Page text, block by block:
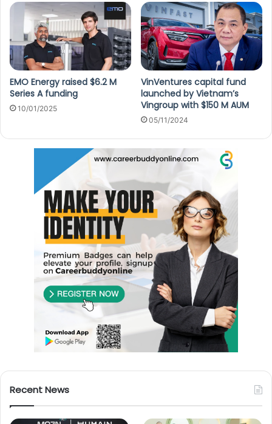
EMO Energy raised $6.2 M
Series A funding
10/01/2025
VinVentures capital fund
launched by Vietnam’s
Vingroup with $150 M AUM
05/11/2024
Recent News